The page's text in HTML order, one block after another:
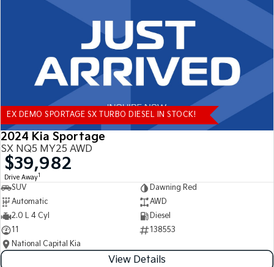
Tasman Tasman Cab Chassis
PV5 Cargo EV
Cargo Van
Stonic
(New) Light SUV
EX DEMO SPORTAGE SX TURBO DIESEL IN STOCK!
2024 Kia Sportage
SX NQ5 MY25 AWD
$39,982
Drive Away1
SUV
Dawning Red
Automatic
AWD
2.0 L 4 Cyl
Diesel
11
138553
National Capital Kia
View Details